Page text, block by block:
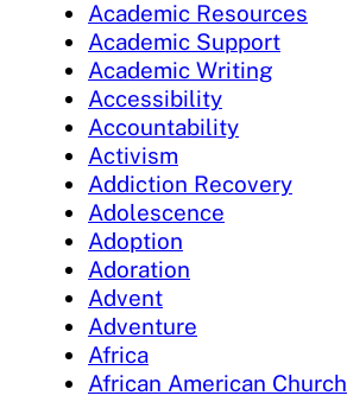
Academic Resources
Academic Support
Academic Writing
Accessibility
Accountability
Activism
Addiction Recovery
Adolescence
Adoption
Adoration
Advent
Adventure
Africa
African American Church